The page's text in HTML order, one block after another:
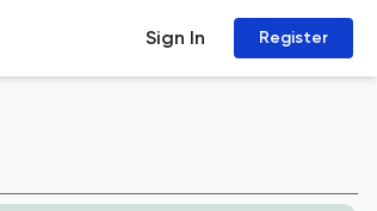
Sign In Register